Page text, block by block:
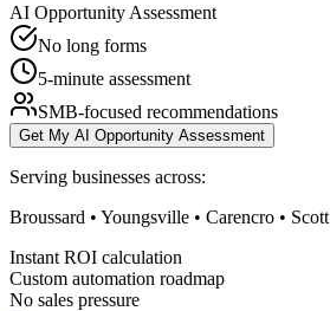
AI Opportunity Assessment
No long forms
5-minute assessment
SMB-focused recommendations
Get My AI Opportunity Assessment
Serving businesses across:
Broussard • Youngsville • Carencro • Scott
Instant ROI calculation
Custom automation roadmap
No sales pressure